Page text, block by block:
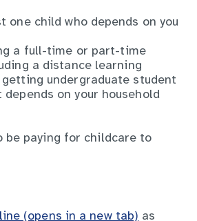
one child who depends on you
a full-time or part-time
a distance learning
getting undergraduate student
on your household
be paying for childcare to
(opens in a new tab) as